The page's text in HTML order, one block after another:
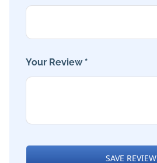
Your Review *
SAVE REVIEW